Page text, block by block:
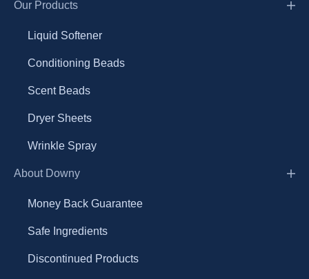
Our Products
Liquid Softener
Conditioning Beads
Scent Beads
Dryer Sheets
Wrinkle Spray
About Downy
Money Back Guarantee
Safe Ingredients
Discontinued Products